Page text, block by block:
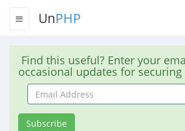
UnPHP
Find this useful? Enter your
occasional updates for securing
Email
Address
Subscribe